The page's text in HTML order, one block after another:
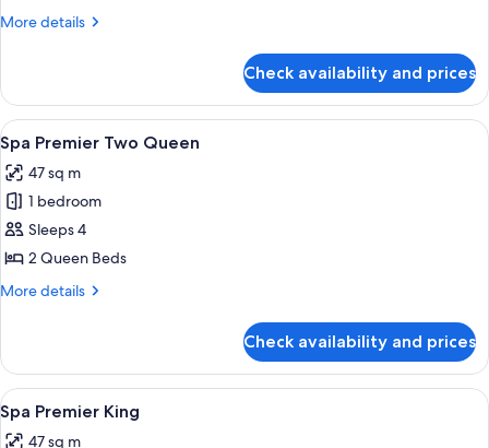
More details
More
View
King
Check availability and prices
View
all
photos
for
Spa
Premier
Two
Premium bedding, pillow-top beds,
5
Spa Premier Two Queen
47 sq m
1 bedroom
Sleeps 4
2 Queen Beds
More details
More
Premier
Two
Queen
Check availability and prices
View
all
A hotel room with a large bed, a
5
Spa Premier King
47 sq m